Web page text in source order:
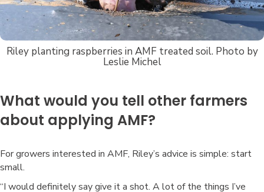
Riley planting raspberries in AMF treated soil. Photo by
Leslie Michel
What would you tell other farmers
about applying AMF?
For growers interested in AMF, Riley’s advice is simple: start
small.
“I would definitely say give it a shot. A lot of the things I’ve